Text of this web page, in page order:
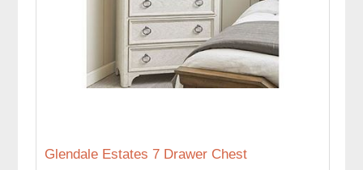
Glendale Estates 7 Drawer Chest